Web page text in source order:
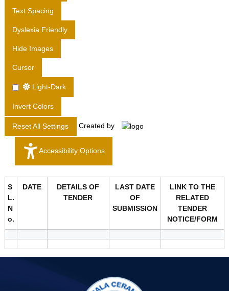
T
.
Text Spacing
Dyslexia Friendly
Hide Images
Cursor
Light-Dark
Invert Colors
Reset All Settings Created by
Accessibility Options
S
L.
N
o.
DATE
DETAILS OF
TENDER
LAST DATE
OF
SUBMISSION
LINK TO THE
RELATED
TENDER
NOTICE/FORM